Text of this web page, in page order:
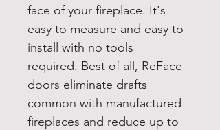
face of your fireplace. It's
easy to measure and easy to
install with no tools
required. Best of all, ReFace
doors eliminate drafts
common with manufactured
fireplaces and reduce up to